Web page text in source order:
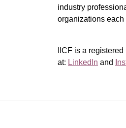
industry
organizations each
IICF is a
at: LinkedIn and